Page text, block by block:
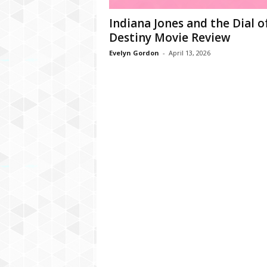
Indiana Jones and the Dial
Destiny Movie Review
Evelyn Gordon - April 13, 2026